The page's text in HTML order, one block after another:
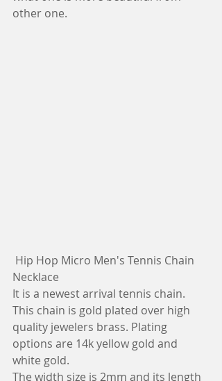
other one.
Necklace
It is a newest arrival tennis chain.
This chain is gold plated over high
quality jewelers brass. Plating
options are 14k yellow gold and
white gold.
The width size is 2mm and its length